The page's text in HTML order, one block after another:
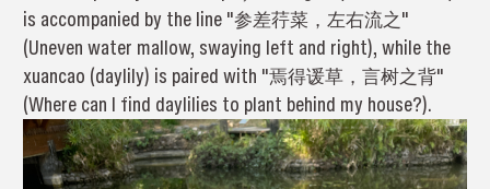
is accompanied by the line "参差荇菜，左右流之"
(Uneven water mallow, swaying left and right), while the
xuancao (daylily) is paired with "焉得谖草，言树之背"
(Where can I find daylilies to plant behind my house?).